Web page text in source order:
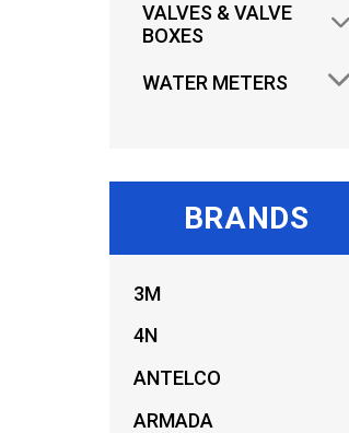
VALVES & VALVE
BOXES
WATER METERS
BRANDS
3M
4N
ANTELCO
ARMADA